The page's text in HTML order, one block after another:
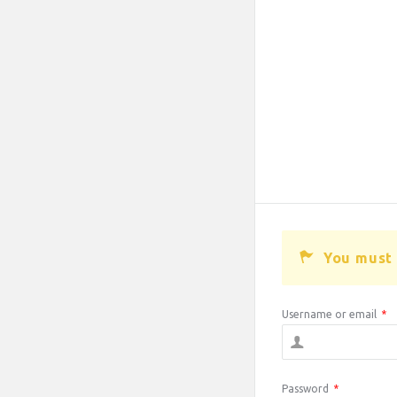
You
Username or email *
Password *